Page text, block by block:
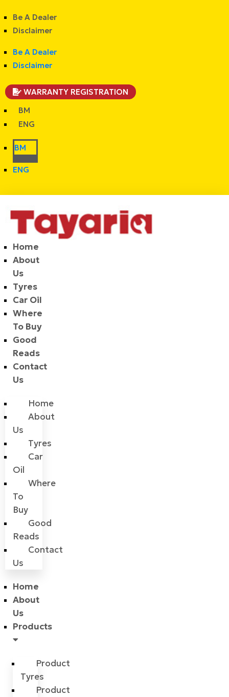
Be A Dealer
Disclaimer
Be A Dealer
Disclaimer
WARRANTY REGISTRATION
BM
ENG
BM
ENG
Home
About
Us
Tyres
Car Oil
Where
To Buy
Good
Reads
Contact
Us
Home
About
Us
Tyres
Car
Oil
Where
To
Buy
Good
Reads
Contact
Us
Home
About
Us
Products
Product
Tyres
Product